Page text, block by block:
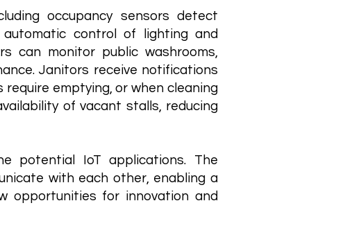
occupancy sensors detect
control of lighting and
can monitor public washrooms,
Janitors receive notifications
emptying, or when cleaning
of vacant stalls, reducing
potential IoT applications. The
with each other, enabling a
opportunities for innovation and